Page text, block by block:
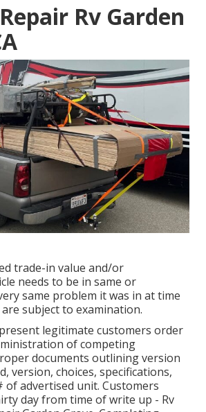
Rv Garden
trade-in value and/or
needs to be in same or
same problem it was in at time
subject to examination.
legitimate customers order
of competing
documents outlining version
version, choices, specifications,
of advertised unit. Customers
day from time of write up - Rv